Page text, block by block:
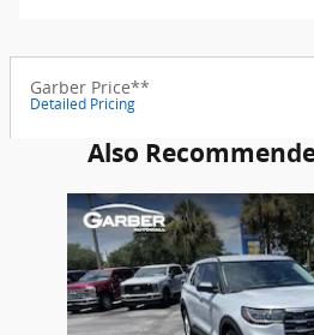
Garber Price**
Detailed Pricing
Also
Slide 1 of 6